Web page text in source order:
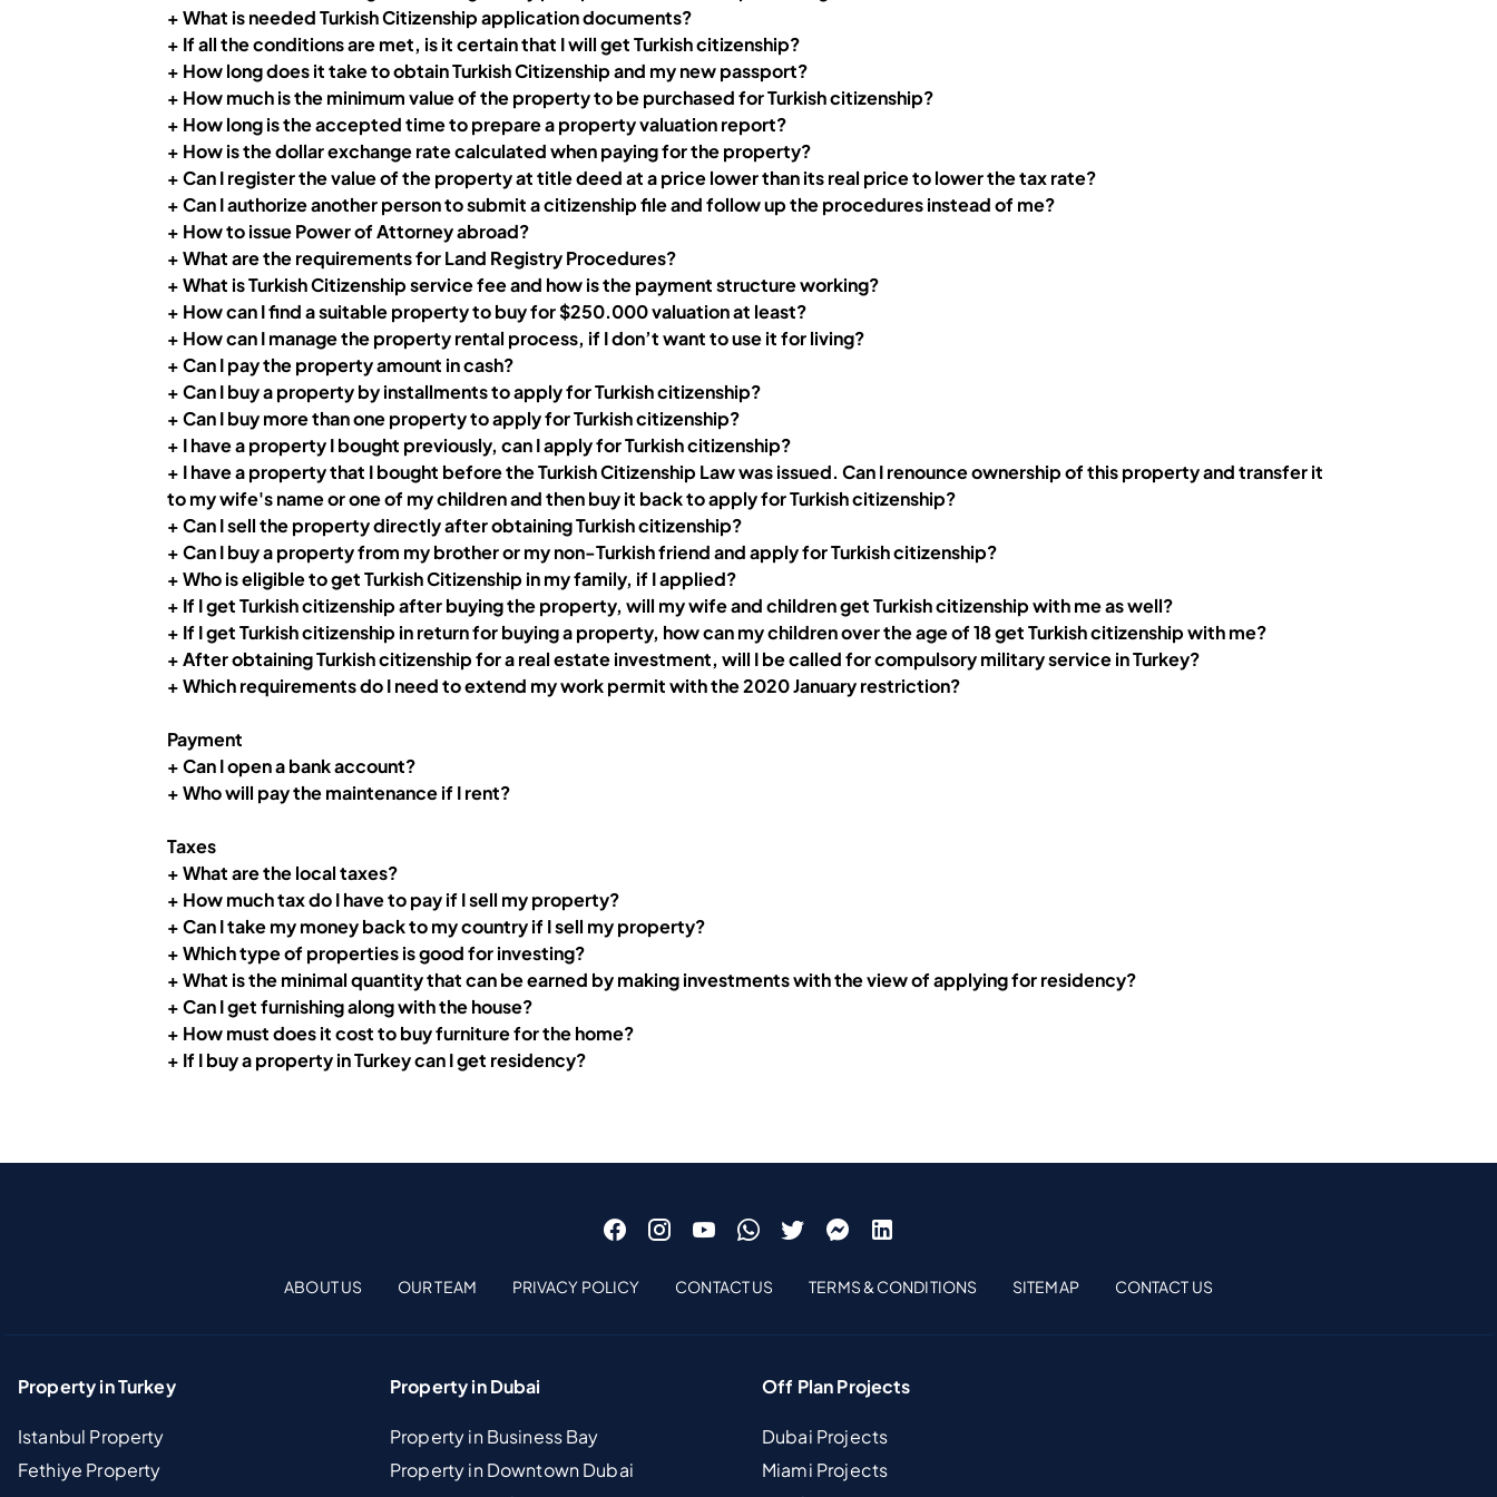
+What is needed Turkish Citizenship application documents?
+ If all the conditions are met, is it certain that I will get Turkish citizenship?
+ How long does it take to obtain Turkish Citizenship and my new passport?
+ How much is the minimum value of the property to be purchased for Turkish citizenship?
+ How long is the accepted time to prepare a property valuation report?
+ How is the dollar exchange rate calculated when paying for the property?
+ Can I register the value of the property at title deed at a price lower than its real price to lower the tax rate?
+ Can I authorize another person to submit a citizenship file and follow up the procedures instead of me?
+ How to issue Power of Attorney abroad?
+ What are the requirements for Land Registry Procedures?
+ What is Turkish Citizenship service fee and how is the payment structure working?
+ How can I find a suitable property to buy for $250.000 valuation at least?
+ How can I manage the property rental process, if I don’t want to use it for living?
+ Can I pay the property amount in cash?
+ Can I buy a property by installments to apply for Turkish citizenship?
+Can I buy more than one property to apply for Turkish citizenship?
+ I have a property I bought previously, can I apply for Turkish citizenship?
+ I have a property that I bought before the Turkish Citizenship Law was issued. Can I renounce ownership of this property and transfer it
to my wife's name or one of my children and then buy it back to apply for Turkish citizenship?
+ Can I sell the property directly after obtaining Turkish citizenship?
+ Can I buy a property from my brother or my non-Turkish friend and apply for Turkish citizenship?
+ Who is eligible to get Turkish Citizenship in my family, if I applied?
+ If I get Turkish citizenship after buying the property, will my wife and children get Turkish citizenship with me as well?
+ If I get Turkish citizenship in return for buying a property, how can my children over the age of 18 get Turkish citizenship with me?
+After obtaining Turkish citizenship for a real estate investment, will I be called for compulsory military service in Turkey?
+ Which requirements do I need to extend my work permit with the 2020 January restriction?
Payment
+ Can I open a bank account?
+ Who will pay the maintenance if I rent?
Taxes
+ What are the local taxes?
+ How much tax do I have to pay if I sell my property?
+ Can I take my money back to my country if I sell my property?
+ Which type of properties is good for investing?
+ What is the minimal quantity that can be earned by making investments with the view of applying for residency?
+ Can I get furnishing along with the house?
+ How must does it cost to buy furniture for the home?
+ If I buy a property in Turkey can I get residency?
ABOUT US OUR TEAM PRIVACY POLICY CONTACT US TERMS & CONDITIONS SITEMAP CONTACT US
Property in Turkey
Istanbul Property
Fethiye Property
Property in Dubai
Property in Business Bay
Property in Downtown Dubai
Off Plan Projects
Dubai Projects
Miami Projects